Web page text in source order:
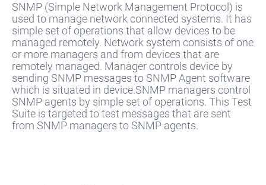
SNMP (Simple Network Management Protocol) is
used to manage network connected systems. It has
simple set of operations that allow devices to be
managed remotely. Network system consists of one
or more managers and from devices that are
remotely managed. Manager controls device by
sending SNMP messages to SNMP Agent software
which is situated in device.SNMP managers control
SNMP agents by simple set of operations. This Test
Suite is targeted to test messages that are sent
from SNMP managers to SNMP agents.